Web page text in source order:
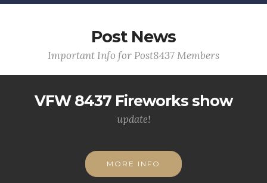
Post News
Important Info for Post8437 Members
VFW 8437 Fireworks show
update!
MORE INFO